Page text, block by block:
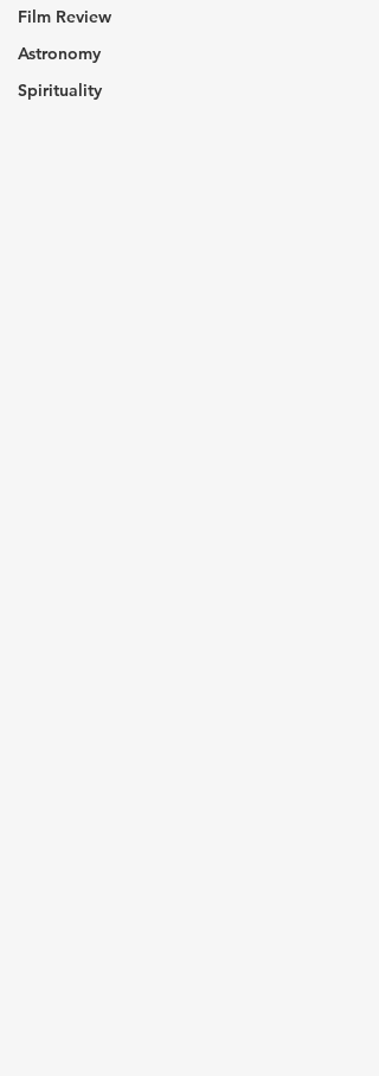
Film Review
Astronomy
Spirituality